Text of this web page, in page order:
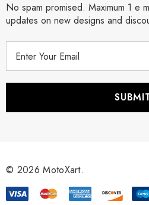
No spam promised. Maximum 1 e
updates on new designs and
r
s
© 2026 MotoXart.